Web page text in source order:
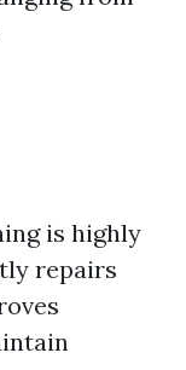
is highly
repairs